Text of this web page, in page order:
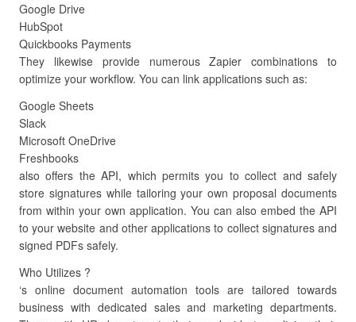
Google Drive
HubSpot
Quickbooks Payments
They likewise provide numerous Zapier combinations to
optimize your workflow. You can link applications such as:
Google Sheets
Slack
Microsoft OneDrive
Freshbooks
also offers the API, which permits you to collect and safely
store signatures while tailoring your own proposal documents
from within your own application. You can also embed the API
to your website and other applications to collect signatures and
signed PDFs safely.
Who Utilizes ?
‘s online document automation tools are tailored towards
business with dedicated sales and marketing departments.